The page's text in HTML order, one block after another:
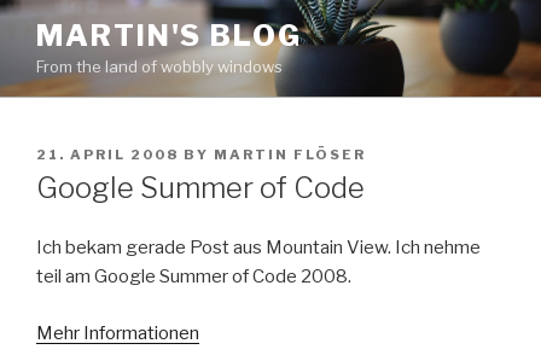
Skip
content
MARTIN'S BLOG
From the land of wobbly windows
POSTED
ON
21. APRIL 2008 BY MARTIN FLÖSER
Google Summer of Code
Ich bekam gerade Post aus Mountain View. Ich nehme
teil am Google Summer of Code 2008.
Mehr Informationen